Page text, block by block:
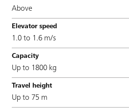
Above
1.0 to 1.6 m/s
Up to 1800 kg
Up to 75 m